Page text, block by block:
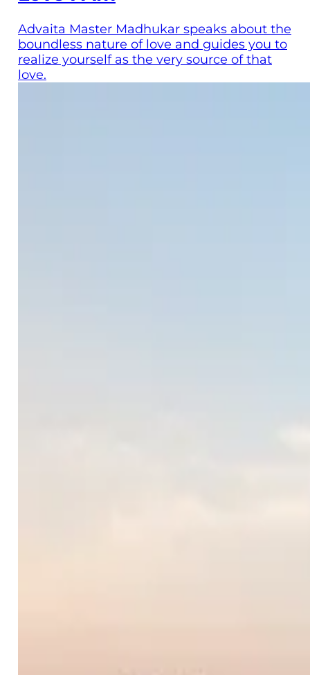
Advaita Master Madhukar speaks about the
boundless nature of love and guides you to
realize yourself as the very source of that
love.